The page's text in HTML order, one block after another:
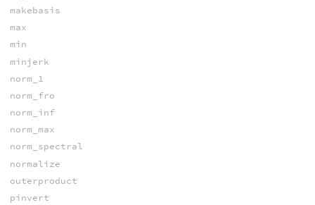
makebasis
max
min
minjerk
norm_1
norm_fro
norm_inf
norm_max
norm_spectral
normalize
outerproduct
pinvert